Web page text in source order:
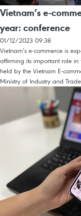
Vietnam’s e-
year: conference
01/12/2023 09:38
Vietnam’s e-commerce is
affirming its important role
held by the Vietnam E-
Ministry of Industry and